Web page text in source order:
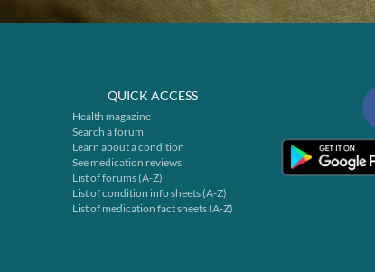
QUICK ACCESS
Health magazine
Search a forum
Learn about a condition
See medication reviews
List of forums (A-Z)
List of condition info sheets (A-Z)
List of medication fact sheets (A-Z)